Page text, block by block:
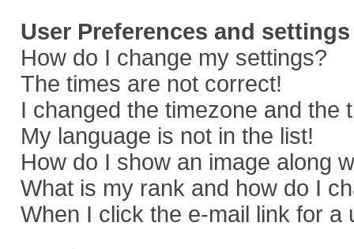
User Preferences and settings
How do I change my settings?
The times are not correct!
I changed the timezone and the
My language is not in the list!
How do I show an image along
What is my rank and how do I
When I click the e-mail link for a